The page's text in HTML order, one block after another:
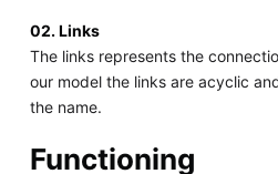
02. Links
The links represents the
our model the links are acyclic
the name.
Functioning